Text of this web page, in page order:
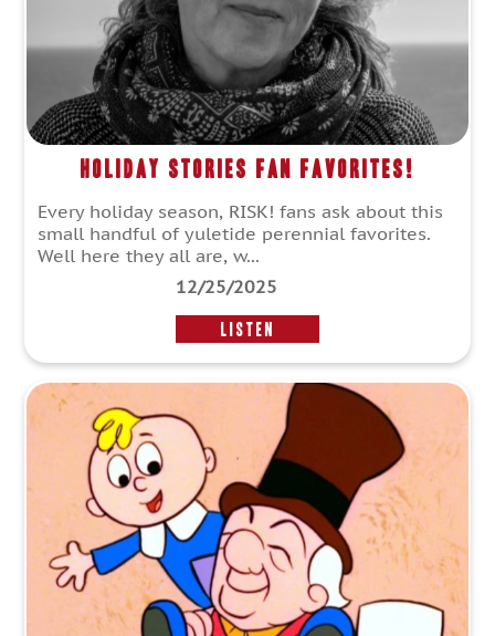
Holiday Stories Fan Favorites!
Every holiday season, RISK! fans ask about this
small handful of yuletide perennial favorites.
Well here they all are, w...
12/25/2025
LISTEN